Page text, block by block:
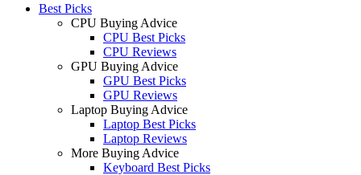
Best Picks
CPU Buying Advice
CPU Best Picks
CPU Reviews
GPU Buying Advice
GPU Best Picks
GPU Reviews
Laptop Buying Advice
Laptop Best Picks
Laptop Reviews
More Buying Advice
Keyboard Best Picks